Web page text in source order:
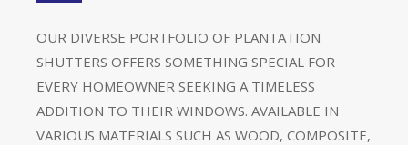
OUR DIVERSE PORTFOLIO OF PLANTATION
SHUTTERS OFFERS SOMETHING SPECIAL FOR
EVERY HOMEOWNER SEEKING A TIMELESS
ADDITION TO THEIR WINDOWS. AVAILABLE IN
VARIOUS MATERIALS SUCH AS WOOD, COMPOSITE,